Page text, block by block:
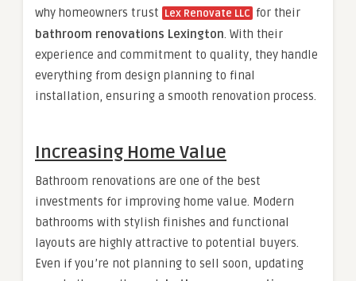
why homeowners trust Lex Renovate LLC for their
bathroom renovations Lexington. With their
experience and commitment to quality, they handle
everything from design planning to final
installation, ensuring a smooth renovation process.
Increasing Home Value
Bathroom renovations are one of the best
investments for improving home value. Modern
bathrooms with stylish finishes and functional
layouts are highly attractive to potential buyers.
Even if you’re not planning to sell soon, updating